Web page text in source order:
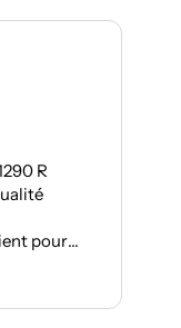
part, Kit déco moto
très bonne qualité,
Très bon suivi après